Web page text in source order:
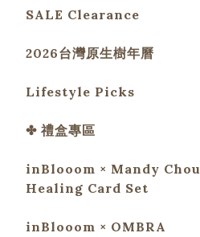
SALE Clearance
2026台灣原生樹年曆
Lifestyle Picks
✤ 禮盒專區
inBlooom × Mandy Chou
Healing Card Set
inBlooom × OMBRA